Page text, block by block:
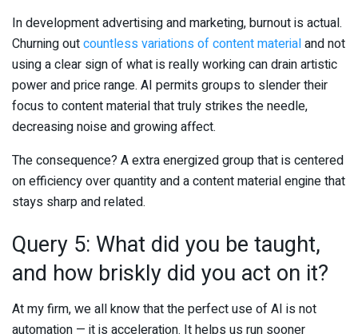
In development advertising and marketing, burnout is actual.
Churning outcountless variations of content materialand not
using a clear sign of what is really working can drain artistic
power and price range. AI permits groups to slender their
focus to content material that truly strikes the needle,
decreasing noise and growing affect.
The consequence? A extra energized group that is centered
on efficiency over quantity and a content material engine that
stays sharp and related.
Query 5: What did you be taught,
and how briskly did you act on it?
At my firm, we all know that the perfect use of AI is not
automation — it is acceleration. It helps us run sooner